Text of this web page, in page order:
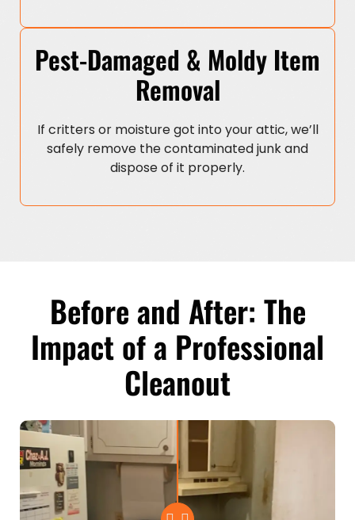
Pest-Damaged & Moldy Item
Removal
If critters or moisture got into your attic, we’ll
safely remove the contaminated junk and
dispose of it properly.
Before and After: The
Impact of a Professional
Cleanout